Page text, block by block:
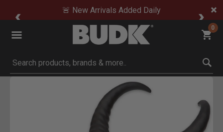
🚨 New Arrivals Added Daily
0
Submit search keywords
Product Images